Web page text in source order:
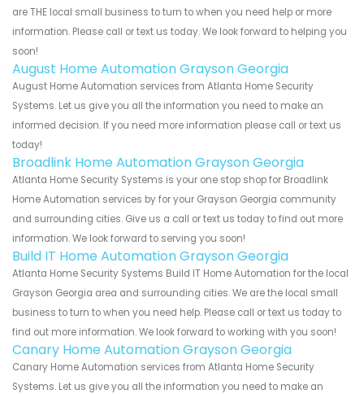
are THE local small business to turn to when you need help or more
information. Please call or text us today. We look forward to helping you
soon!
August Home Automation Grayson Georgia
August Home Automation services from Atlanta Home Security
Systems. Let us give you all the information you need to make an
informed decision. If you need more information please call or text us
today!
Broadlink Home Automation Grayson Georgia
Atlanta Home Security Systems is your one stop shop for Broadlink
Home Automation services by for your Grayson Georgia community
and surrounding cities. Give us a call or text us today to find out more
information. We look forward to serving you soon!
Build IT Home Automation Grayson Georgia
Atlanta Home Security Systems Build IT Home Automation for the local
Grayson Georgia area and surrounding cities. We are the local small
business to turn to when you need help. Please call or text us today to
find out more information. We look forward to working with you soon!
Canary Home Automation Grayson Georgia
Canary Home Automation services from Atlanta Home Security
Systems. Let us give you all the information you need to make an